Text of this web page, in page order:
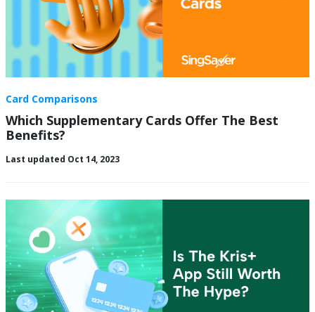
Card Comparisons
Which Supplementary Cards Offer The Best
Benefits?
Last updated Oct 14, 2023